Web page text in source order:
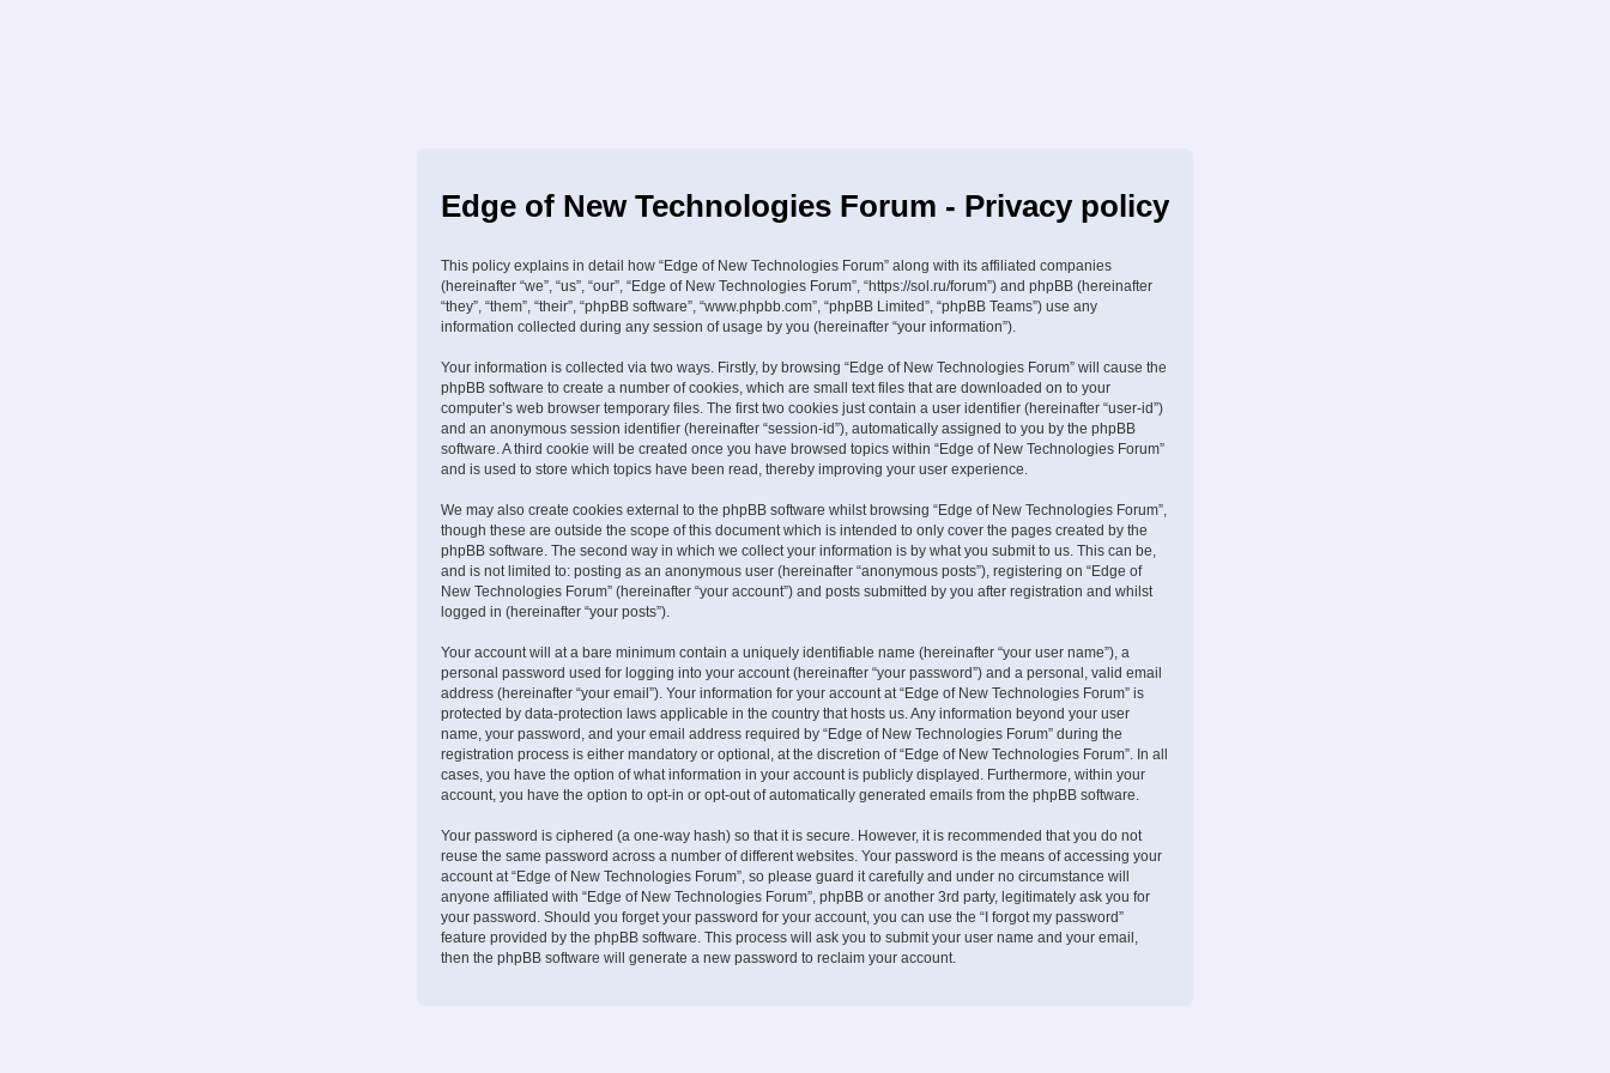
Edge of New Technologies Forum - Privacy policy
This policy explains in detail how “Edge of New Technologies Forum” along with its affiliated companies
(hereinafter “we”, “us”, “our”, “Edge of New Technologies Forum”, “https://sol.ru/forum”) and phpBB (hereinafter
“they”, “them”, “their”, “phpBB software”, “www.phpbb.com”, “phpBB Limited”, “phpBB Teams”) use any
information collected during any session of usage by you (hereinafter “your information”).
Your information is collected via two ways. Firstly, by browsing “Edge of New Technologies Forum” will cause the
phpBB software to create a number of cookies, which are small text files that are downloaded on to your
computer’s web browser temporary files. The first two cookies just contain a user identifier (hereinafter “user-id”)
and an anonymous session identifier (hereinafter “session-id”), automatically assigned to you by the phpBB
software. A third cookie will be created once you have browsed topics within “Edge of New Technologies Forum”
and is used to store which topics have been read, thereby improving your user experience.
We may also create cookies external to the phpBB software whilst browsing “Edge of New Technologies Forum”,
though these are outside the scope of this document which is intended to only cover the pages created by the
phpBB software. The second way in which we collect your information is by what you submit to us. This can be,
and is not limited to: posting as an anonymous user (hereinafter “anonymous posts”), registering on “Edge of
New Technologies Forum” (hereinafter “your account”) and posts submitted by you after registration and whilst
logged in (hereinafter “your posts”).
Your account will at a bare minimum contain a uniquely identifiable name (hereinafter “your user name”), a
personal password used for logging into your account (hereinafter “your password”) and a personal, valid email
address (hereinafter “your email”). Your information for your account at “Edge of New Technologies Forum” is
protected by data-protection laws applicable in the country that hosts us. Any information beyond your user
name, your password, and your email address required by “Edge of New Technologies Forum” during the
registration process is either mandatory or optional, at the discretion of “Edge of New Technologies Forum”. In all
cases, you have the option of what information in your account is publicly displayed. Furthermore, within your
account, you have the option to opt-in or opt-out of automatically generated emails from the phpBB software.
Your password is ciphered (a one-way hash) so that it is secure. However, it is recommended that you do not
reuse the same password across a number of different websites. Your password is the means of accessing your
account at “Edge of New Technologies Forum”, so please guard it carefully and under no circumstance will
anyone affiliated with “Edge of New Technologies Forum”, phpBB or another 3rd party, legitimately ask you for
your password. Should you forget your password for your account, you can use the “I forgot my password”
feature provided by the phpBB software. This process will ask you to submit your user name and your email,
then the phpBB software will generate a new password to reclaim your account.